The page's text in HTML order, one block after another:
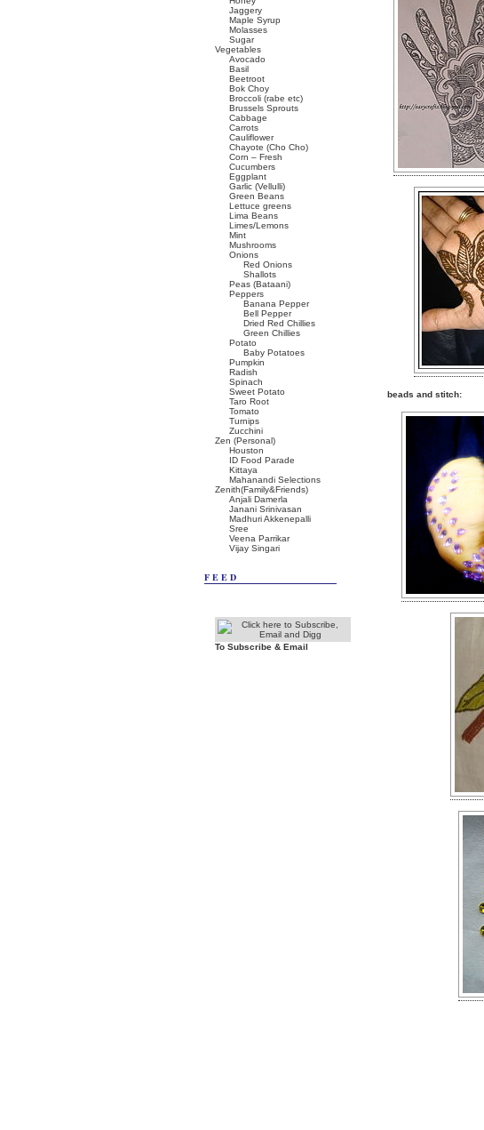
beads and stitch:
Jaggery
Maple Syrup
Molasses
Sugar
Vegetables
Avocado
Basil
Beetroot
Bok Choy
Broccoli (rabe etc)
Brussels Sprouts
Cabbage
Carrots
Cauliflower
Chayote (Cho Cho)
Corn – Fresh
Cucumbers
Eggplant
Garlic (Vellulli)
Green Beans
Lettuce greens
Lima Beans
Limes/Lemons
Mint
Mushrooms
Onions
Red Onions
Shallots
Peas (Bataani)
Peppers
Banana Pepper
Bell Pepper
Dried Red Chillies
Green Chillies
Potato
Baby Potatoes
Pumpkin
Radish
Spinach
Sweet Potato
Taro Root
Tomato
Turnips
Zucchini
Zen (Personal)
Houston
ID Food Parade
Kittaya
Mahanandi Selections
Zenith(Family&Friends)
Anjali Damerla
Janani Srinivasan
Madhuri Akkenepalli
Sree
Veena Parrikar
Vijay Singari
FEED
To Subscribe & Email